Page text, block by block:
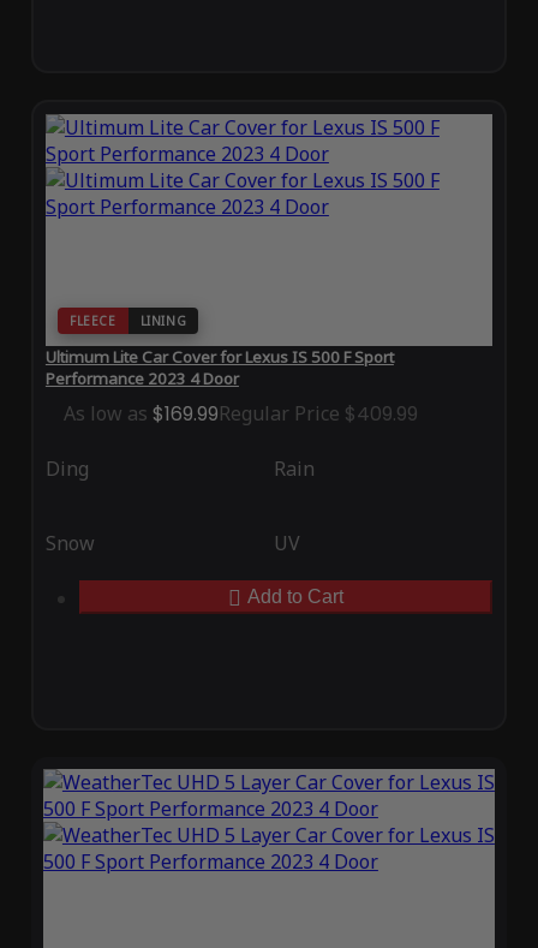
FLEECE LINING
Ultimum Lite Car Cover for Lexus IS 500 F Sport
Performance 2023 4 Door
As low as $169.99Regular Price $409.99
Ding Rain
Snow UV
Add to Cart